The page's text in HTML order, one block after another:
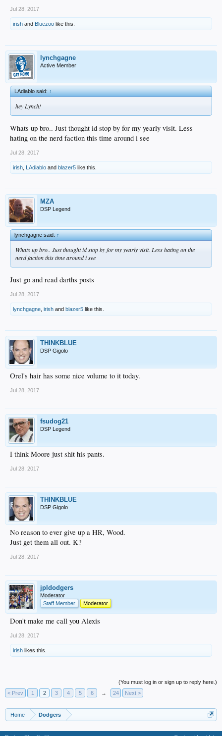
Jul 28, 2017
irish and Bluezoo like this.
lynchgagne
Active Member
LAdiablo said:↑
hey Lynch!
Whats up bro.. Just thought id stop by for my yearly visit. Less
hating on the nerd faction this time around i see
Jul 28, 2017
irish LAdiablo and blazer5 like this.
MZA
DSP Legend
lynchgagne said:↑
Whats up bro.. Just thought id stop by for my yearly visit. Less hating on the
nerd faction this time around i see
Just go and read darths posts
Jul 28, 2017
lynchgagne irish and blazer5 like this.
THINKBLUE
DSP Gigolo
Orel's hair has some nice volume to it today.
Jul 28, 2017
fsudog21
DSP Legend
I think Moore just shit his pants.
Jul 28, 2017
THINKBLUE
DSP Gigolo
No reason to ever give up a HR, Wood.
Just get them all out. K?
Jul 28, 2017
jpldodgers
Moderator
Staff Member
Moderator
Don't make me call you Alexis
Jul 28, 2017
irish likes this.
(You must log in or sign up to reply here.)
< Prev
1 2 3 4 5 6 → 24 Next >
Home Dodgers